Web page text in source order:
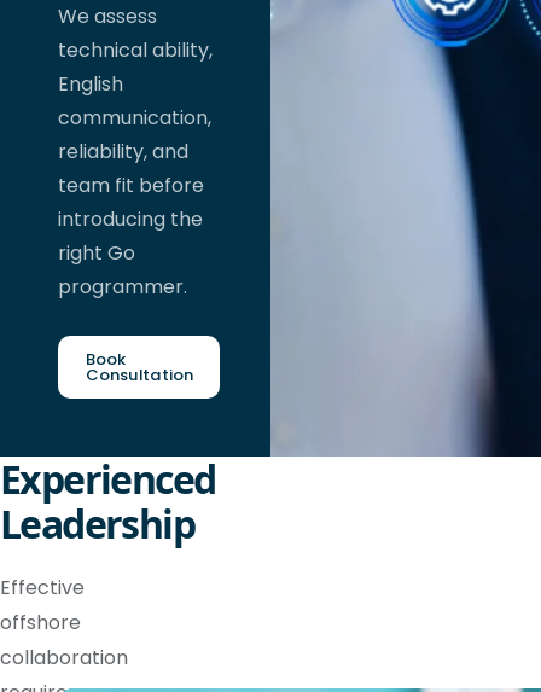
We assess
technical ability,
English
communication,
reliability, and
team fit before
introducing the
right Go
programmer.
Book
Consultation
Experienced
Leadership
Effective
offshore
collaboration